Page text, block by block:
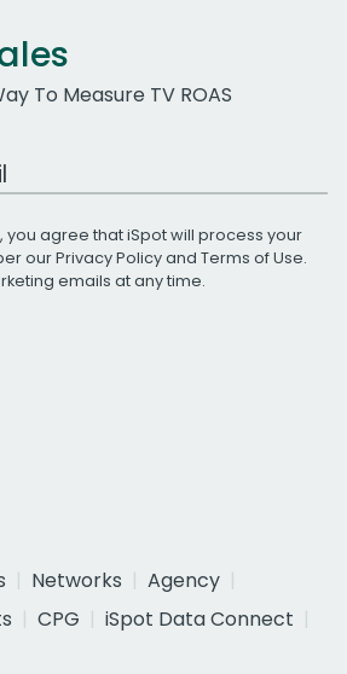
To Measure TV ROAS
you agree that iSpot will process your
ourPrivacy Policyand Terms of Use.
emails at any time.
Networks
Agency
CPG
iSpot Data Connect